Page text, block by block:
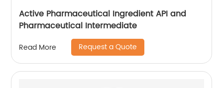
Active Pharmaceutical Ingredient API and
Pharmaceutical Intermediate
Read More Request a Quote